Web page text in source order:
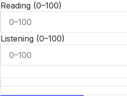
Reading (0–100)
Listening (0–100)